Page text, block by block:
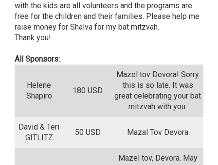
with the kids are all volunteers and the programs are
free for the children and their families. Please help me
raise money for Shalva for my bat mitzvah.
Thank you!
All Sponsors:
Helene
Shapiro
180 USD
Mazel tov Devora! Sorry
this is so late. It was
great celebrating your bat
mitzvah with you.
David & Teri
GITLITZ
50 USD Mazal Tov Devora
Mazel tov, Devora. May